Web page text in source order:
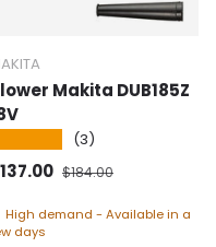
Makita DUB185Z
(3)
price
Normal price
$184.00
High demand - Available in a
days